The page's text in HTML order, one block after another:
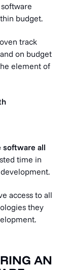
budget.
track
on budget
element of
software all
time in
access to all
they
AN